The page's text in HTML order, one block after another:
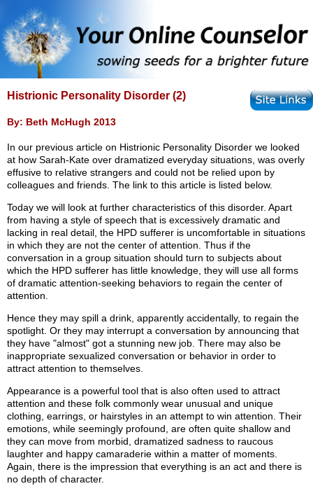
Histrionic Personality Disorder (2)
By: Beth McHugh 2013
In our previous article on Histrionic Personality Disorder we looked
at how Sarah-Kate over dramatized everyday situations, was overly
effusive to relative strangers and could not be relied upon by
colleagues and friends. The link to this article is listed below.
Today we will look at further characteristics of this disorder. Apart
from having a style of speech that is excessively dramatic and
lacking in real detail, the HPD sufferer is uncomfortable in situations
in which they are not the center of attention. Thus if the
conversation in a group situation should turn to subjects about
which the HPD sufferer has little knowledge, they will use all forms
of dramatic attention-seeking behaviors to regain the center of
attention.
Hence they may spill a drink, apparently accidentally, to regain the
spotlight. Or they may interrupt a conversation by announcing that
they have "almost" got a stunning new job. There may also be
inappropriate sexualized conversation or behavior in order to
attract attention to themselves.
Appearance is a powerful tool that is also often used to attract
attention and these folk commonly wear unusual and unique
clothing, earrings, or hairstyles in an attempt to win attention. Their
emotions, while seemingly profound, are often quite shallow and
they can move from morbid, dramatized sadness to raucous
laughter and happy camaraderie within a matter of moments.
Again, there is the impression that everything is an act and there is
no depth of character.